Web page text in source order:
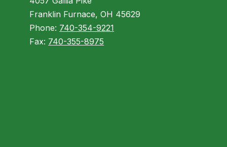
Franklin Furnace, OH 45629
Phone: 740-354-9221
Fax: 740-355-8975